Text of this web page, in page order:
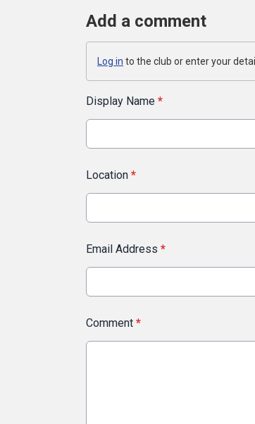
Add a comment
Log in to the club or enter your
Display Name *
Location *
Email Address *
Comment *